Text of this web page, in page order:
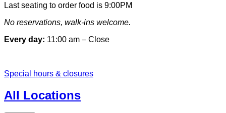
Last seating to order food is 9:00PM
No reservations, walk-ins welcome.
Every day: 11:00 am – Close
Special hours & closures
All Locations